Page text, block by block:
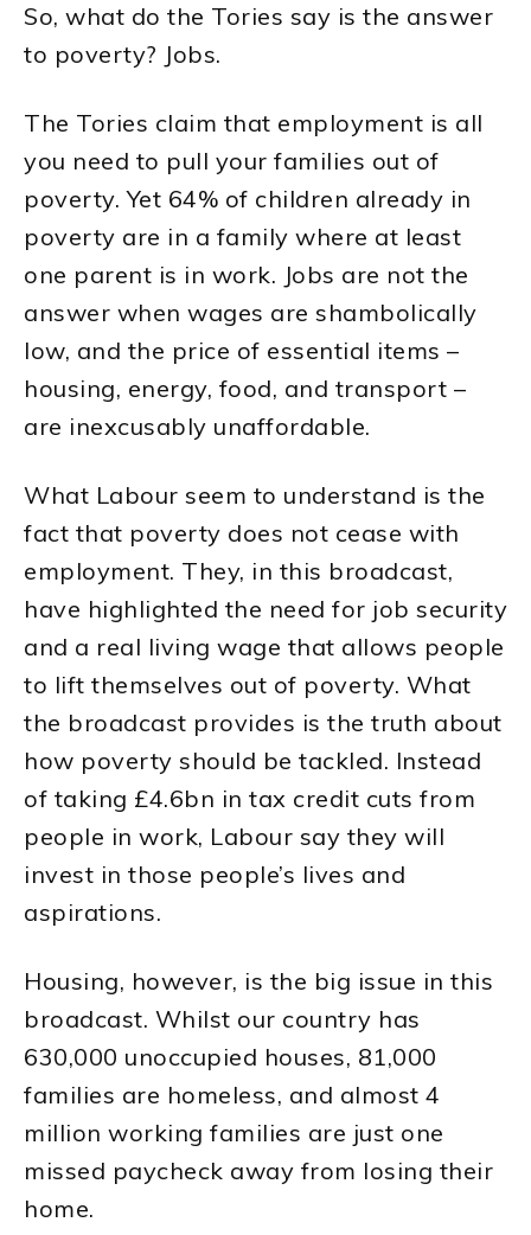
So, what do the Tories say is the answer
to poverty? Jobs.
The Tories claim that employment is all
you need to pull your families out of
poverty. Yet 64% of children already in
poverty are in a family where at least
one parent is in work. Jobs are not the
answer when wages are shambolically
low, and the price of essential items –
housing, energy, food, and transport –
are inexcusably unaffordable.
What Labour seem to understand is the
fact that poverty does not cease with
employment. They, in this broadcast,
have highlighted the need for job security
and a real living wage that allows people
to lift themselves out of poverty. What
the broadcast provides is the truth about
how poverty should be tackled. Instead
of taking £4.6bn in tax credit cuts from
people in work, Labour say they will
invest in those people’s lives and
aspirations.
Housing, however, is the big issue in this
broadcast. Whilst our country has
630,000 unoccupied houses, 81,000
families are homeless, and almost 4
million working families are just one
missed paycheck away from losing their
home.